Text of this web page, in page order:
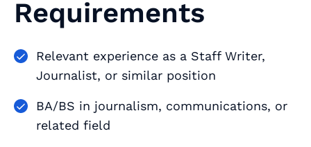
Requirements
Relevant experience as a Staff Writer,
Journalist, or similar position
BA/BS in journalism, communications, or
related field